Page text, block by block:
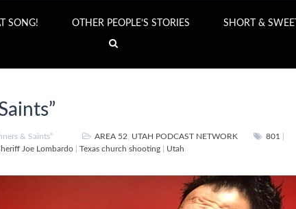
SONG! OTHER PEOPLE’S STORIES SHORT & SWEET
& Saints” AREA 52 UTAH PODCAST NETWORK 801
Joe Lombardo Texas church shooting Utah